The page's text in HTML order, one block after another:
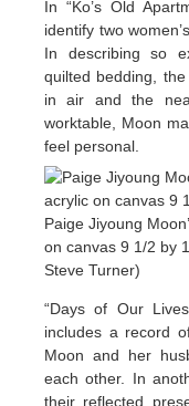
In “Ko’s Old
identify two
In describing so
quilted bedding,
in air and the
worktable, Moon
feel personal.
Paige Jiyoung
on canvas 9 1/2 by
Steve Turner)
“Days of Our
includes a record
Moon and her
each other. In
their reflected